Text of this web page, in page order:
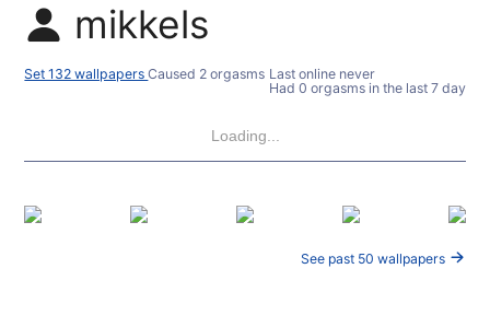
mikkels
Set 132 wallpapersCaused 2 orgasms Last online never
Had 0 orgasms in the last 7 days
Loading...
See past 50 wallpapers